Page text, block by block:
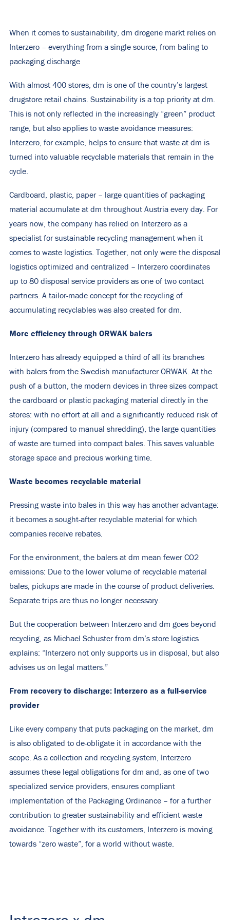
When it comes to sustainability, dm drogerie markt relies on
Interzero – everything from a single source, from baling to
packaging discharge
With almost 400 stores, dm is one of the country’s largest
drugstore retail chains. Sustainability is a top priority at dm.
This is not only reflected in the increasingly “green” product
range, but also applies to waste avoidance measures:
Interzero, for example, helps to ensure that waste at dm is
turned into valuable recyclable materials that remain in the
cycle.
Cardboard, plastic, paper – large quantities of packaging
material accumulate at dm throughout Austria every day. For
years now, the company has relied on Interzero as a
specialist for sustainable recycling management when it
comes to waste logistics. Together, not only were the disposal
logistics optimized and centralized – Interzero coordinates
up to 80 disposal service providers as one of two contact
partners. A tailor-made concept for the recycling of
accumulating recyclables was also created for dm.
More efficiency through ORWAK balers
Interzero has already equipped a third of all its branches
with balers from the Swedish manufacturer ORWAK. At the
push of a button, the modern devices in three sizes compact
the cardboard or plastic packaging material directly in the
stores: with no effort at all and a significantly reduced risk of
injury (compared to manual shredding), the large quantities
of waste are turned into compact bales. This saves valuable
storage space and precious working time.
Waste becomes recyclable material
Pressing waste into bales in this way has another advantage:
it becomes a sought-after recyclable material for which
companies receive rebates.
For the environment, the balers at dm mean fewer CO2
emissions: Due to the lower volume of recyclable material
bales, pickups are made in the course of product deliveries.
Separate trips are thus no longer necessary.
But the cooperation between Interzero and dm goes beyond
recycling, as Michael Schuster from dm’s store logistics
explains: “Interzero not only supports us in disposal, but also
advises us on legal matters.”
From recovery to discharge: Interzero as a full-service
provider
Like every company that puts packaging on the market, dm
is also obligated to de-obligate it in accordance with the
scope. As a collection and recycling system, Interzero
assumes these legal obligations for dm and, as one of two
specialized service providers, ensures compliant
implementation of the Packaging Ordinance – for a further
contribution to greater sustainability and efficient waste
avoidance. Together with its customers, Interzero is moving
towards “zero waste”, for a world without waste.